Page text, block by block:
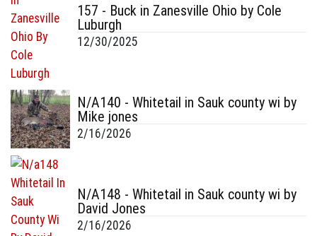
157 - Buck in Zanesville Ohio by Cole
Luburgh
12/30/2025
N/A140 - Whitetail in Sauk county wi by
Mike jones
2/16/2026
N/A148 - Whitetail in Sauk county wi by
David Jones
2/16/2026